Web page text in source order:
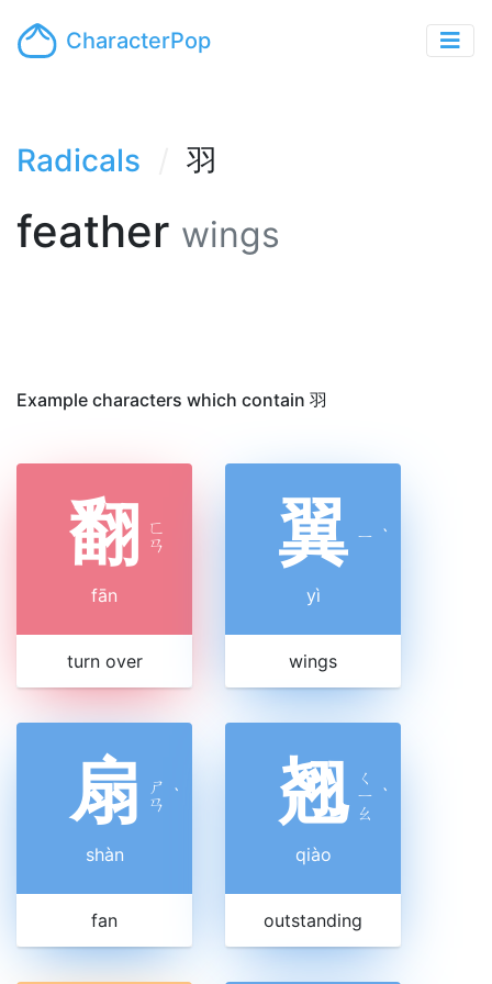
CharacterPop
Radicals 羽
feather wings
Example characters which contain 羽
翻 ㄈ
ㄢ
fān
turn over
翼 ㄧ ˋ
yì
wings
扇
ㄕ
ㄢ ˋ
shàn
fan
翘
ㄑ
ㄧ
ㄠ
ˋ
qiào
outstanding